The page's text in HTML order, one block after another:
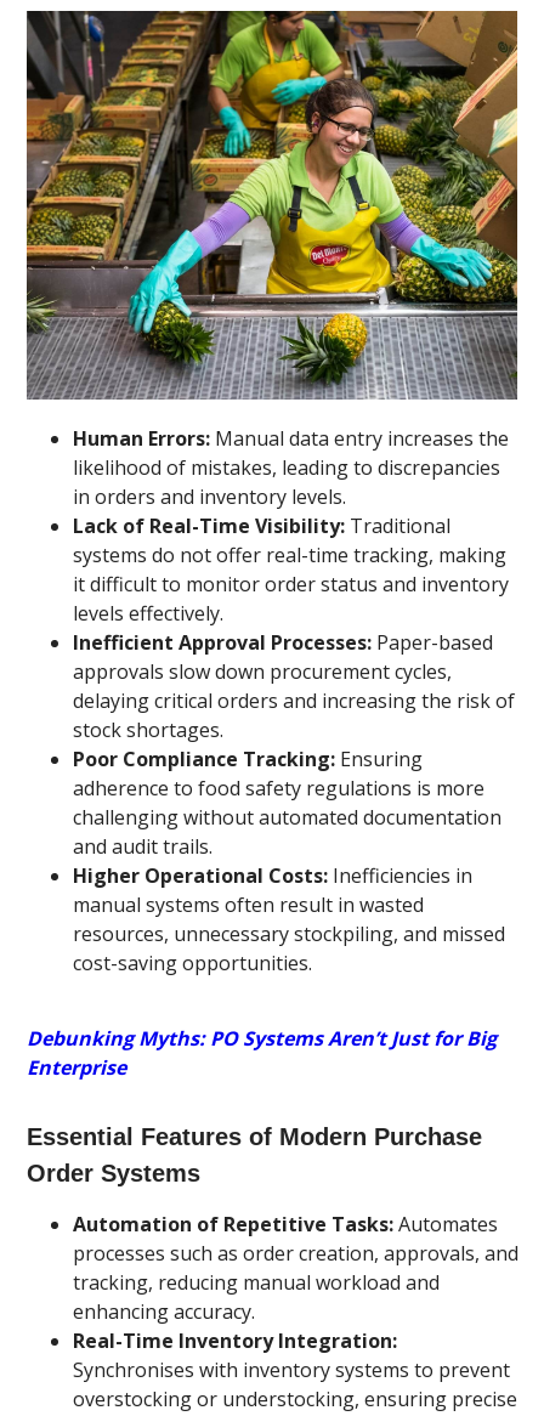
Human Errors: Manual data entry increases the
likelihood of mistakes, leading to discrepancies
in orders and inventory levels.
Lack of Real-Time Visibility: Traditional
systems do not offer real-time tracking, making
it difficult to monitor order status and inventory
levels effectively.
Inefficient Approval Processes: Paper-based
approvals slow down procurement cycles,
delaying critical orders and increasing the risk of
stock shortages.
Poor Compliance Tracking: Ensuring
adherence to food safety regulations is more
challenging without automated documentation
and audit trails.
Higher Operational Costs: Inefficiencies in
manual systems often result in wasted
resources, unnecessary stockpiling, and missed
cost-saving opportunities.
Debunking Myths: PO Systems Aren’t Just for Big
Enterprise
Essential Features of Modern Purchase
Order Systems
Automation of Repetitive Tasks:Automates
processes such as order creation, approvals, and
tracking, reducing manual workload and
enhancing accuracy.
Real-Time Inventory Integration:
Synchronises with inventory systems to prevent
overstocking or understocking, ensuring precise